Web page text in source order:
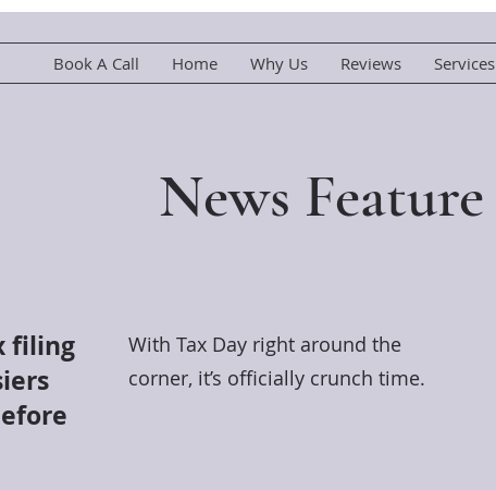
Book A Call Home Why Us Reviews Services
News Feature
filing
With Tax Day right around the
corner, it’s officially crunch time.